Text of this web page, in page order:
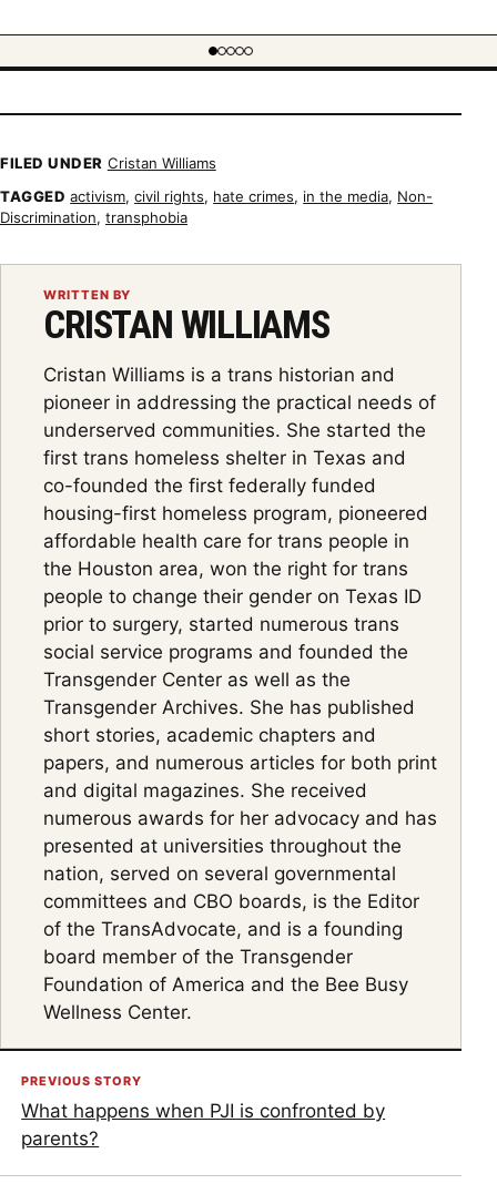
1 of 5
FILED UNDER Cristan Williams
TAGGED activism,civil rights, hate crimes, in the media, Non-
Discrimination, transphobia
WRITTEN BY
CRISTAN WILLIAMS
Cristan Williams is a trans historian and
pioneer in addressing the practical needs of
underserved communities. She started the
first trans homeless shelter in Texas and
co-founded the first federally funded
housing-first homeless program, pioneered
affordable health care for trans people in
the Houston area, won the right for trans
people to change their gender on Texas ID
prior to surgery, started numerous trans
social service programs and founded the
Transgender Center as well as the
Transgender Archives. She has published
short stories, academic chapters and
papers, and numerous articles for both print
and digital magazines. She received
numerous awards for her advocacy and has
presented at universities throughout the
nation, served on several governmental
committees and CBO boards, is the Editor
of the TransAdvocate, and is a founding
board member of the Transgender
Foundation of America and the Bee Busy
Wellness Center.
PREVIOUS STORY
What happens when PJI is confronted by
parents?